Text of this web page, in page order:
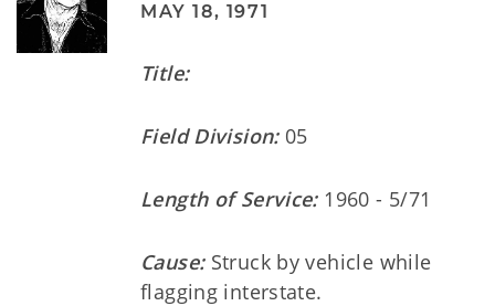
MAY 18, 1971
Title:
Field Division:05
Length of Service:1960 - 5/71
Cause:Struck by vehicle while
flagging interstate.